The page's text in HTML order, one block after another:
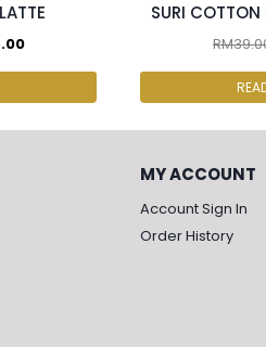
SURI
RM
MY ACCOUNT
Account Sign In
Order History